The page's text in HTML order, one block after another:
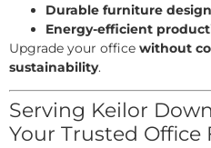
Durable furniture
Energy-efficient
Upgrade your office without
sustainability.
Serving Keilor
Your Trusted